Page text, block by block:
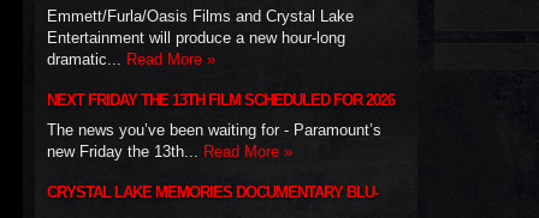
Emmett/Furla/Oasis Films and Crystal Lake
Entertainment will produce a new hour-long
dramatic... Read More »
NEXT FRIDAY THE 13TH FILM SCHEDULED FOR 2026
The news you’ve been waiting for - Paramount’s
new Friday the 13th... Read More »
CRYSTAL LAKE MEMORIES DOCUMENTARY BLU-